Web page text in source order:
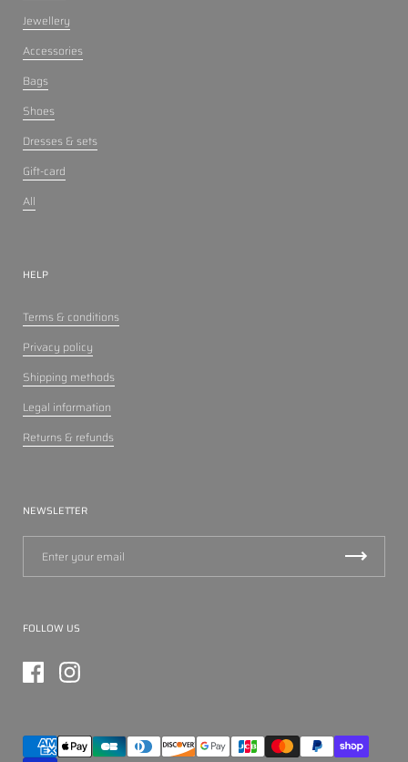
Jewellery
Accessories
Bags
Shoes
Dresses & sets
Gift-card
All
HELP
Terms & conditions
Privacy policy
Shipping methods
Legal information
Returns & refunds
NEWSLETTER
FOLLOW US
FacebookInstagram